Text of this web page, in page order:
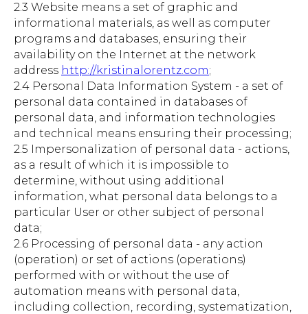
2.3 Website means a set of graphic and
informational materials, as well as computer
programs and databases, ensuring their
availability on the Internet at the network
address http://kristinalorentz.com;
2.4 Personal Data Information System - a set of
personal data contained in databases of
personal data, and information technologies
and technical means ensuring their processing;
2.5 Impersonalization of personal data - actions,
as a result of which it is impossible to
determine, without using additional
information, what personal data belongs to a
particular User or other subject of personal
data;
2.6 Processing of personal data - any action
(operation) or set of actions (operations)
performed with or without the use of
automation means with personal data,
including collection, recording, systematization,